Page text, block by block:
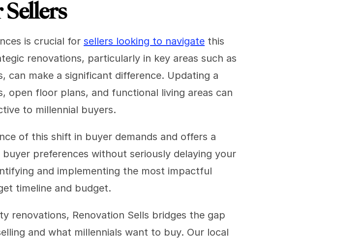
is crucial for sellers looking to navigate this
renovations, particularly in key areas such as
can make a significant difference. Updating a
floor plans, and functional living areas can
to millennial buyers.
of this shift in buyer demands and offers a
preferences without seriously delaying your
and implementing the most impactful
timeline and budget.
renovations, Renovation Sells bridges the gap
and what millennials want to buy. Our local